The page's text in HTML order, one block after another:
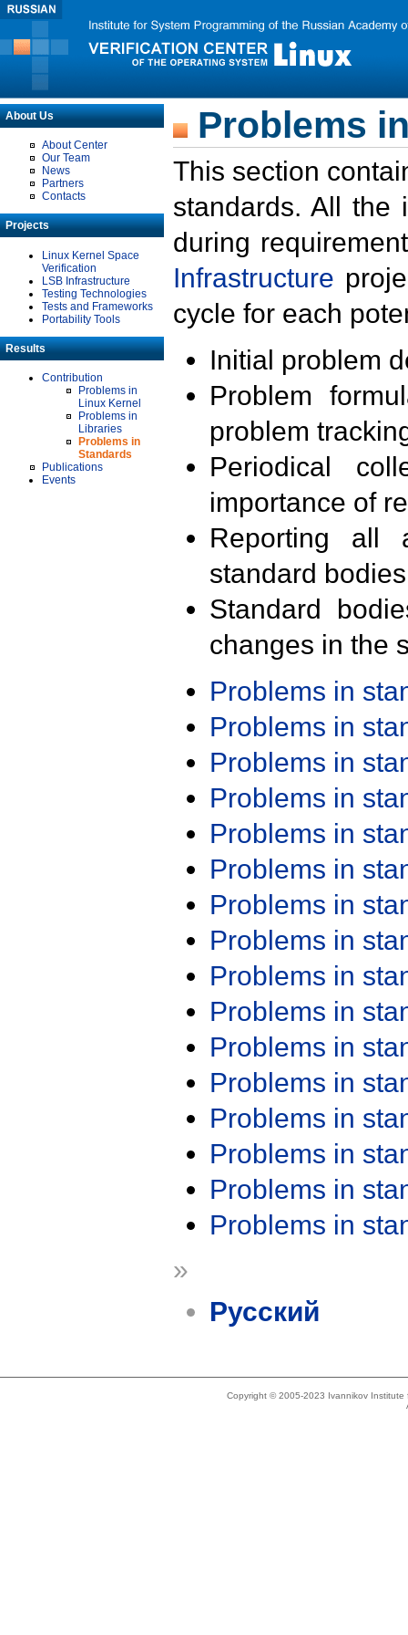
About Us
About Center
Our Team
News
Partners
Contacts
Projects
Linux Kernel Space
Verification
LSB Infrastructure
Testing Technologies
Tests and Frameworks
Portability Tools
Results
Contribution
Problems in
Linux Kernel
Problems in
Libraries
Problems in
Standards
Publications
Events
Problems
This section
standards. All the
during
Infrastructure
cycle for each
Initial problem
Problem
problem
Periodical
importance of
Reporting all
standard
Standard
changes in the
Problems in
Problems in
Problems in
Problems in
Problems in
Problems in
Problems in
Problems in
Problems in
Problems in
Problems in
Problems in
Problems in
Problems in
Problems in
Problems in
»
Русский
Copyright © 2005-2023 Ivannikov Institute